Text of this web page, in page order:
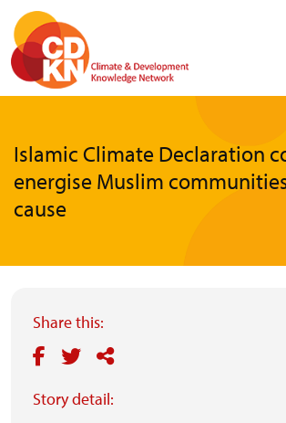
Skip
main
content
Islamic Climate Declaration
energise Muslim
cause
Share this:
Story detail: